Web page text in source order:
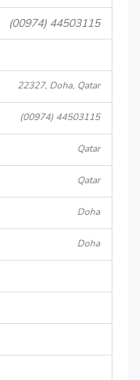
(00974) 44503115
22327, Doha, Qatar
(00974) 44503115
Qatar
Qatar
Doha
Doha